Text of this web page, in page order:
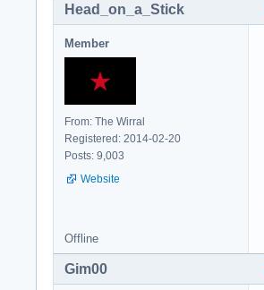
Head_on_a_Stick
Member
From: The Wirral
Registered: 2014-02-20
Posts: 9,003
Website
Offline
Gim00